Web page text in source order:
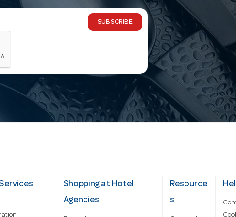
SUBSCRIBE
Shopping at Hotel
Agencies
Resource
s